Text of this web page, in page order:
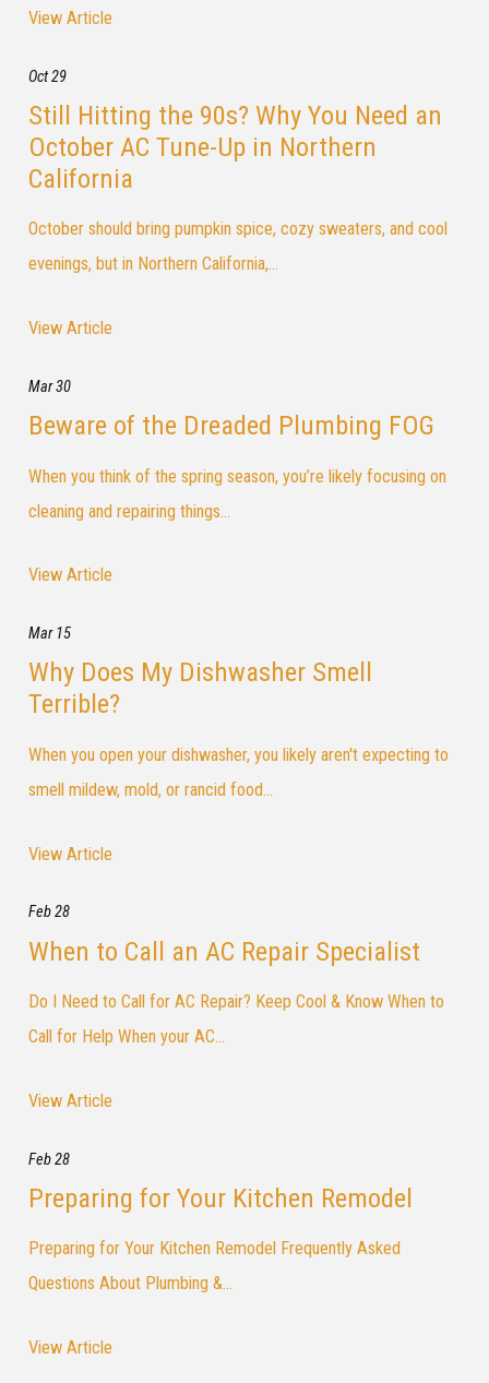
View Article
Oct 29
Still Hitting the 90s? Why You Need an
October AC Tune-Up in Northern
California
October should bring pumpkin spice, cozy sweaters, and cool
evenings, but in Northern California,...
View Article
Mar 30
Beware of the Dreaded Plumbing FOG
When you think of the spring season, you’re likely focusing on
cleaning and repairing things...
View Article
Mar 15
Why Does My Dishwasher Smell
Terrible?
When you open your dishwasher, you likely aren't expecting to
smell mildew, mold, or rancid food...
View Article
Feb 28
When to Call an AC Repair Specialist
Do I Need to Call for AC Repair? Keep Cool & Know When to
Call for Help When your AC...
View Article
Feb 28
Preparing for Your Kitchen Remodel
Preparing for Your Kitchen Remodel Frequently Asked
Questions About Plumbing &...
View Article